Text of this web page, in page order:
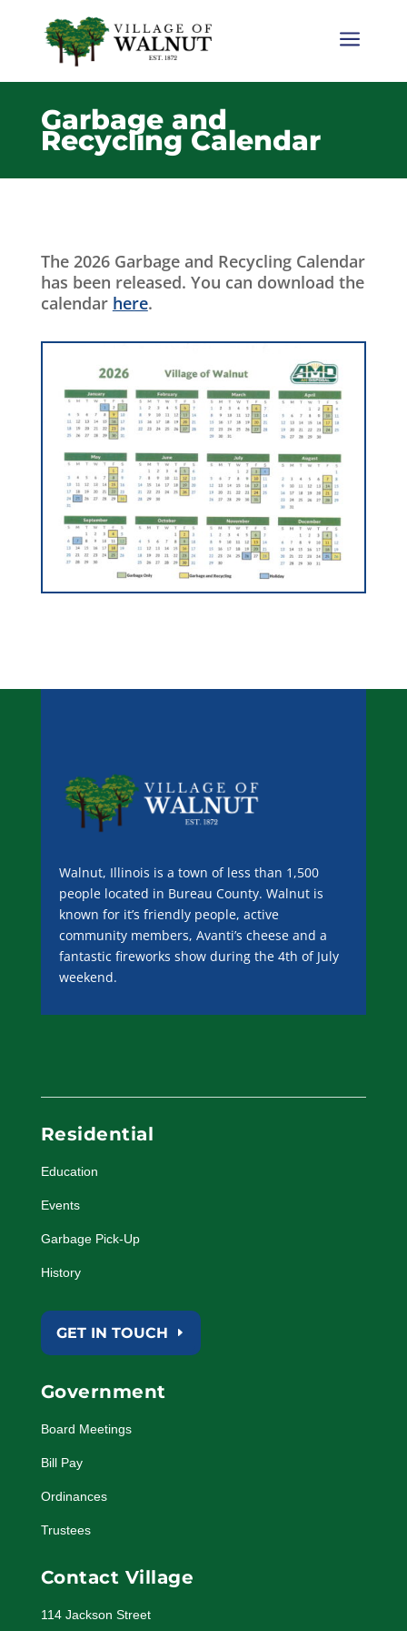
a
Garbage and
Recycling Calendar
The 2026 Garbage and Recycling Calendar
has been released. You can download the
calendar here.
Walnut, Illinois is a town of less than 1,500
people located in Bureau County. Walnut is
known for it’s friendly people, active
community members, Avanti’s cheese and a
fantastic fireworks show during the 4th of July
weekend.
Residential
Education
Events
Garbage Pick-Up
History
GET IN TOUCH
Government
Board Meetings
Bill Pay
Ordinances
Trustees
Contact Village
114 Jackson Street